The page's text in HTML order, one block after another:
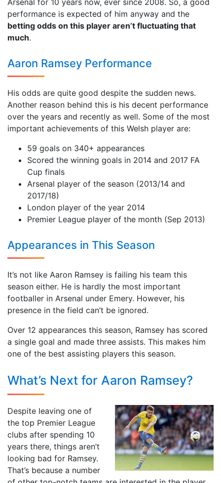
Arsenal for 10 years now, ever since 2008. So, a good
performance is expected of him anyway and the
betting odds on this player aren’t fluctuating that
much.
Aaron Ramsey Performance
His odds are quite good despite the sudden news.
Another reason behind this is his decent performance
over the years and recently as well. Some of the most
important achievements of this Welsh player are:
59 goals on 340+ appearances
Scored the winning goals in 2014 and 2017 FA
Cup finals
Arsenal player of the season (2013/14 and
2017/18)
London player of the year 2014
Premier League player of the month (Sep 2013)
Appearances in This Season
It’s not like Aaron Ramsey is failing his team this
season either. He is hardly the most important
footballer in Arsenal under Emery. However, his
presence in the field can’t be ignored.
Over 12 appearances this season, Ramsey has scored
a single goal and made three assists. This makes him
one of the best assisting players this season.
What’s Next for Aaron Ramsey?
Despite leaving one of
the top Premier League
clubs after spending 10
years there, things aren’t
looking bad for Ramsey.
That’s because a number